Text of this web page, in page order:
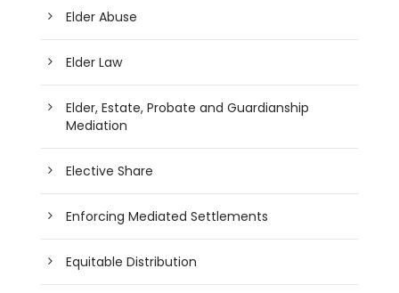
Elder Abuse
Elder Law
Elder, Estate, Probate and Guardianship
Mediation
Elective Share
Enforcing Mediated Settlements
Equitable Distribution